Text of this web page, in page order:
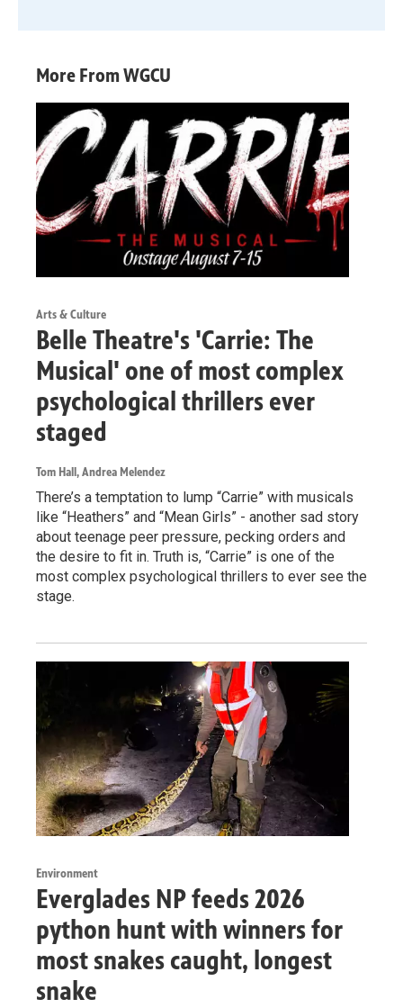
More From WGCU
Arts & Culture
Belle Theatre's 'Carrie: The
Musical' one of most complex
psychological thrillers ever
staged
Tom Hall, Andrea Melendez
There’s a temptation to lump “Carrie” with musicals
like “Heathers” and “Mean Girls” - another sad story
about teenage peer pressure, pecking orders and
the desire to fit in. Truth is, “Carrie” is one of the
most complex psychological thrillers to ever see the
stage.
Environment
Everglades NP feeds 2026
python hunt with winners for
most snakes caught, longest
snake